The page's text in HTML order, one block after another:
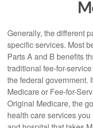
Generally, the different
specific services. Most
Parts A and B benefits
traditional fee-for-
the federal government.
Medicare or Fee-for-
Original Medicare, the
health care services